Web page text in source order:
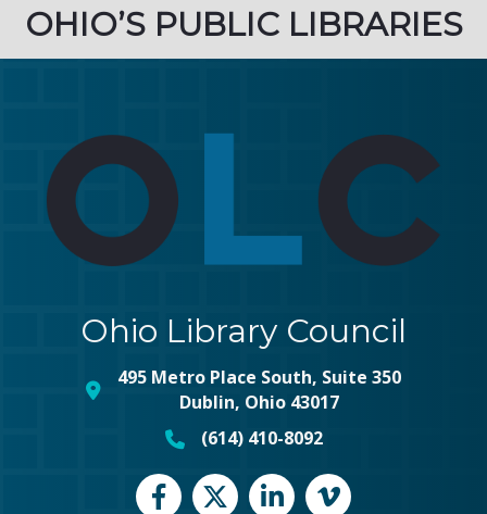
OHIO’S PUBLIC LIBRARIES
Ohio Library Council
map and address
495 Metro Place South, Suite 350
Dublin, Ohio 43017
phone number
(614) 410-8092
FacebookTwitterLinkedInvimeo